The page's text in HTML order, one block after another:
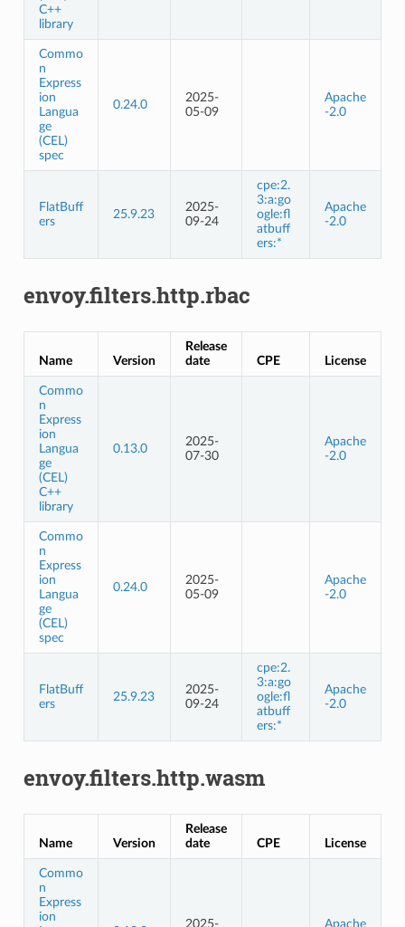
C++
library
Commo
n
Express
ion
Langua
ge
(CEL)
spec
0.24.0
2025-
05-09
Apache
-2.0
FlatBuff
ers
25.9.23
2025-
09-24
cpe:2.
3:a:go
ogle:fl
atbuff
ers:*
Apache
-2.0
envoy.filters.http.rbac
Name Version
Release
date
CPE License
Commo
n
Express
ion
Langua
ge
(CEL)
C++
library
0.13.0
2025-
07-30
Apache
-2.0
Commo
n
Express
ion
Langua
ge
(CEL)
spec
0.24.0
2025-
05-09
Apache
-2.0
FlatBuff
ers
25.9.23
2025-
09-24
cpe:2.
3:a:go
ogle:fl
atbuff
ers:*
Apache
-2.0
envoy.filters.http.wasm
Name Version
Release
date
CPE License
Commo
n
Express
ion
2025-
Apache